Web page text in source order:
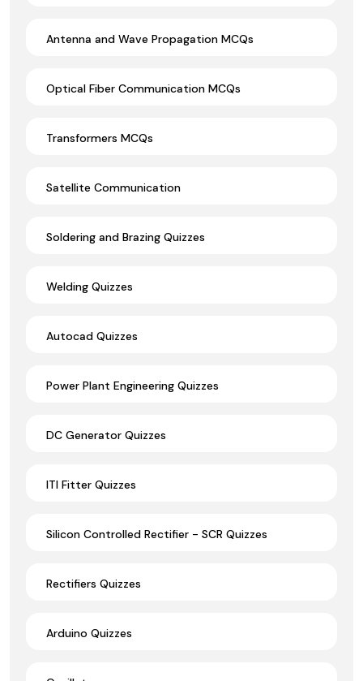
Antenna and Wave Propagation MCQs
Optical Fiber Communication MCQs
Transformers MCQs
Satellite Communication
Soldering and Brazing Quizzes
Welding Quizzes
Autocad Quizzes
Power Plant Engineering Quizzes
DC Generator Quizzes
ITI Fitter Quizzes
Silicon Controlled Rectifier - SCR Quizzes
Rectifiers Quizzes
Arduino Quizzes